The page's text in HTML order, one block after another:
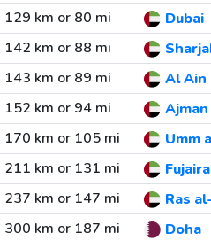
129 km or 80 mi
Dubai
142 km or 88 mi
143 km or 89 mi
Al Ain
152 km or 94 mi
Ajman
170 km or 105 mi
Umm
211 km or 131 mi
237 km or 147 mi
Ras
300 km or 187 mi
Doha